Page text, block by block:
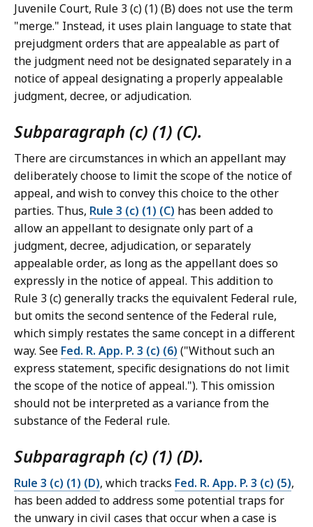
Juvenile Court, Rule 3 (c) (1) (B) does not use the term
"merge." Instead, it uses plain language to state that
prejudgment orders that are appealable as part of
the judgment need not be designated separately in a
notice of appeal designating a properly appealable
judgment, decree, or adjudication.
Subparagraph (c) (1) (C).
There are circumstances in which an appellant may
deliberately choose to limit the scope of the notice of
appeal, and wish to convey this choice to the other
parties. Thus, Rule 3 (c) (1) (C) has been added to
allow an appellant to designate only part of a
judgment, decree, adjudication, or separately
appealable order, as long as the appellant does so
expressly in the notice of appeal. This addition to
Rule 3 (c) generally tracks the equivalent Federal rule,
but omits the second sentence of the Federal rule,
which simply restates the same concept in a different
way. See Fed. R. App. P. 3 (c) (6) ("Without such an
express statement, specific designations do not limit
the scope of the notice of appeal."). This omission
should not be interpreted as a variance from the
substance of the Federal rule.
Subparagraph (c) (1) (D).
Rule 3 (c) (1) (D), which tracks Fed. R. App. P. 3 (c) (5),
has been added to address some potential traps for
the unwary in civil cases that occur when a case is